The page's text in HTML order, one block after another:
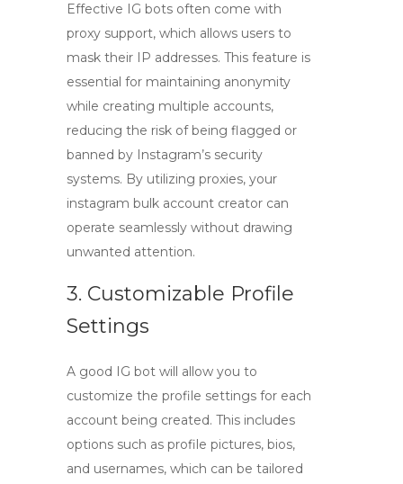
Effective IG bots often come with
proxy support, which allows users to
mask their IP addresses. This feature is
essential for maintaining anonymity
while creating multiple accounts,
reducing the risk of being flagged or
banned by Instagram’s security
systems. By utilizing proxies, your
instagram bulk account creator can
operate seamlessly without drawing
unwanted attention.
3. Customizable Profile
Settings
A good IG bot will allow you to
customize the profile settings for each
account being created. This includes
options such as profile pictures, bios,
and usernames, which can be tailored